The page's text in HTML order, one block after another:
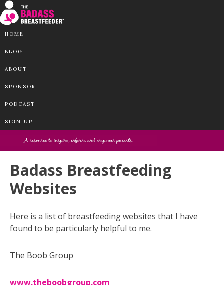
HOME
BLOG
ABOUT
SPONSOR
PODCAST
SIGN UP
Badass Breastfeeding
Websites
Here is a list of breastfeeding websites that I have
found to be particularly helpful to me.
The Boob Group
www.theboobgroup.com